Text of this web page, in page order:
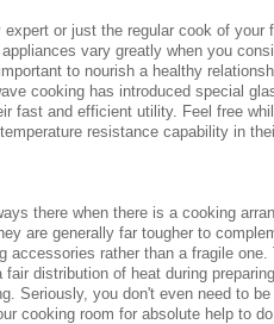
or just the regular cook of your
vary greatly when you
to nourish a healthy
cooking has introduced special
fast and efficient utility. Feel free
resistance capability in
there when there is a cooking
are generally far tougher to
accessories rather than a fragile
distribution of heat during
Seriously, you don't even need to
cooking room for absolute help to